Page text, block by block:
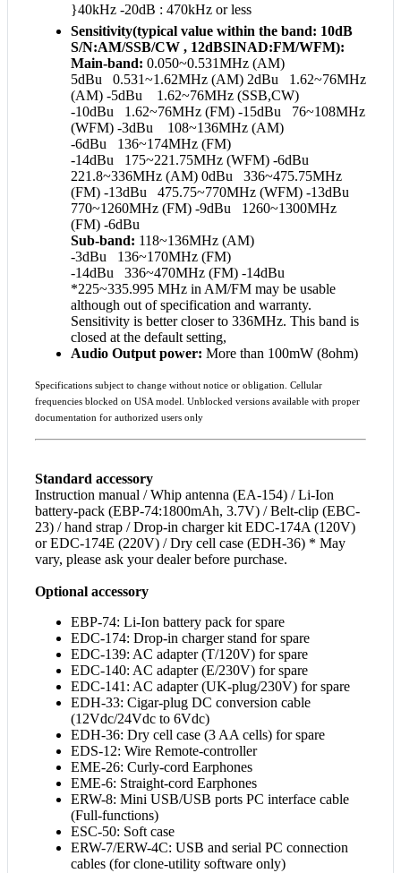
}40kHz -20dB : 470kHz or less
Sensitivity(typical value within the band: 10dB
S/N:AM/SSB/CW , 12dBSINAD:FM/WFM):
Main-band: 0.050~0.531MHz (AM)
5dBu 0.531~1.62MHz (AM) 2dBu 1.62~76MHz
(AM) -5dBu 1.62~76MHz (SSB,CW)
-10dBu 1.62~76MHz (FM) -15dBu 76~108MHz
(WFM) -3dBu 108~136MHz (AM)
-6dBu 136~174MHz (FM)
-14dBu 175~221.75MHz (WFM) -6dBu
221.8~336MHz (AM) 0dBu 336~475.75MHz
(FM) -13dBu 475.75~770MHz (WFM) -13dBu
770~1260MHz (FM) -9dBu 1260~1300MHz
(FM) -6dBu
Sub-band: 118~136MHz (AM)
-3dBu 136~170MHz (FM)
-14dBu 336~470MHz (FM) -14dBu
*225~335.995 MHz in AM/FM may be usable
although out of specification and warranty.
Sensitivity is better closer to 336MHz. This band is
closed at the default setting,
Audio Output power: More than 100mW (8ohm)
Specifications subject to change without notice or obligation. Cellular
frequencies blocked on USA model. Unblocked versions available with proper
documentation for authorized users only
Standard accessory
Instruction manual / Whip antenna (EA-154) / Li-Ion
battery-pack (EBP-74:1800mAh, 3.7V) / Belt-clip (EBC-
23) / hand strap / Drop-in charger kit EDC-174A (120V)
or EDC-174E (220V) / Dry cell case (EDH-36) * May
vary, please ask your dealer before purchase.
Optional accessory
EBP-74: Li-Ion battery pack for spare
EDC-174: Drop-in charger stand for spare
EDC-139: AC adapter (T/120V) for spare
EDC-140: AC adapter (E/230V) for spare
EDC-141: AC adapter (UK-plug/230V) for spare
EDH-33: Cigar-plug DC conversion cable
(12Vdc/24Vdc to 6Vdc)
EDH-36: Dry cell case (3 AA cells) for spare
EDS-12: Wire Remote-controller
EME-26: Curly-cord Earphones
EME-6: Straight-cord Earphones
ERW-8: Mini USB/USB ports PC interface cable
(Full-functions)
ESC-50: Soft case
ERW-7/ERW-4C: USB and serial PC connection
cables (for clone-utility software only)